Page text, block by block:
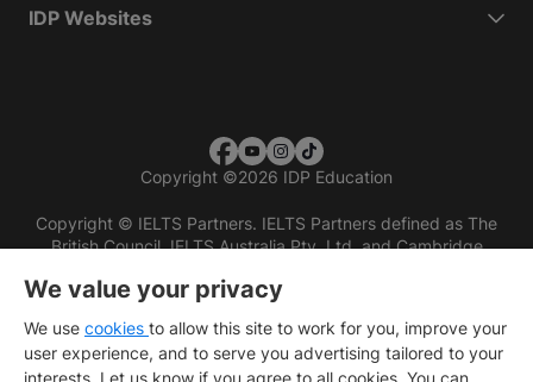
IDP Websites
Copyright ©2026 IDP Education
Copyright © IELTS Partners. IELTS Partners defined as The
British Council, IELTS Australia Pty. Ltd. and Cambridge
We value your privacy
We use cookies to allow this site to work for you, improve your
user experience, and to serve you advertising tailored to your
interests. Let us know if you agree to all cookies. You can